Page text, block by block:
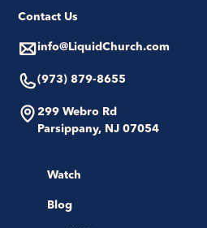
Contact Us
info@LiquidChurch.com
(973) 879-8655
299 Webro Rd
Parsippany, NJ 07054
Watch
Blog